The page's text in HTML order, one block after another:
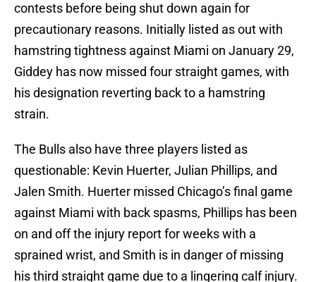
contests before being shut down again for
precautionary reasons. Initially listed as out with
hamstring tightness against Miami on January 29,
Giddey has now missed four straight games, with
his designation reverting back to a hamstring
strain.
The Bulls also have three players listed as
questionable: Kevin Huerter, Julian Phillips, and
Jalen Smith. Huerter missed Chicago’s final game
against Miami with back spasms, Phillips has been
on and off the injury report for weeks with a
sprained wrist, and Smith is in danger of missing
his third straight game due to a lingering calf injury.